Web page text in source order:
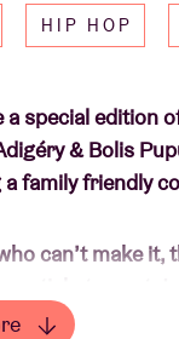
HIP HOP
a special edition
& Bolis
family friendly
can’t make